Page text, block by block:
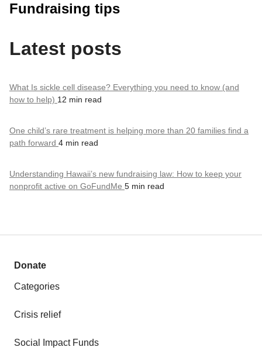
Fundraising tips
Latest posts
What Is sickle cell disease? Everything you need to know (and
how to help) 12 min read
One child’s rare treatment is helping more than 20 families find a
path forward 4 min read
Understanding Hawaii’s new fundraising law: How to keep your
nonprofit active on GoFundMe 5 min read
Donate
Categories
Crisis relief
Social Impact Funds